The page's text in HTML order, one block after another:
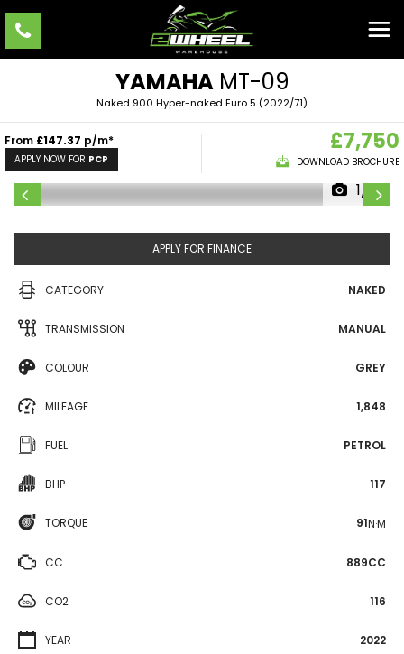
YAMAHAMT-09
Naked 900 Hyper-naked Euro 5 (2022/71)
From £147.37 p/m*
APPLY NOW FOR PCP
£7,750
DOWNLOAD BROCHURE
1/11
APPLY FOR FINANCE
CATEGORY NAKED
TRANSMISSION MANUAL
COLOUR GREY
MILEAGE 1,848
FUEL PETROL
BHP 117
TORQUE 91N·M
CC 889CC
CO2 116
YEAR 2022